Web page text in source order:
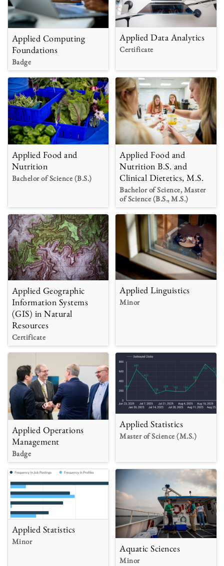
Applied Computing
Foundations
Badge
Applied Data Analytics
Certificate
Applied Food and
Nutrition
Bachelor of Science (B.S.)
Applied Food and
Nutrition B.S. and
Clinical Dietetics, M.S.
Bachelor of Science, Master
of Science (B.S., M.S.)
Applied Geographic
Information Systems
(GIS) in Natural
Resources
Certificate
Applied Linguistics
Minor
Applied Operations
Management
Badge
Applied Statistics
Master of Science (M.S.)
Applied Statistics
Minor
Aquatic Sciences
Minor